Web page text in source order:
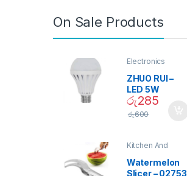
On Sale Products
Electronics
ZHUO RUI –
LED 5W
Daylight
Screw Type
රු285
රු600
Kitchen And
Watermelon
Slicer – 02753